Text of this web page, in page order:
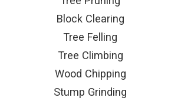
Block Clearing
Tree Felling
Tree Climbing
Wood Chipping
Stump Grinding